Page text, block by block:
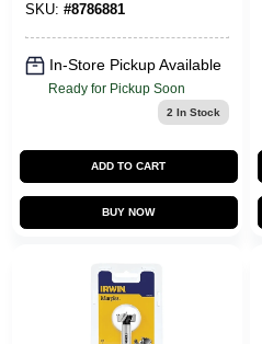
SKU: #8786881
In-Store Pickup Available
Ready for Pickup Soon
2 In Stock
ADD TO CART
BUY NOW